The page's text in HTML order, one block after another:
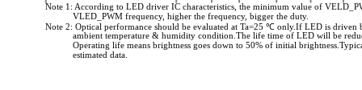
Note 1: According to LED driver IC characteristics, the minimum value of
VLED_PWM frequency, higher the frequency, bigger the duty.
Note 2: Optical performance should be evaluated at Ta=25 ℃ only.If LED is driven
ambient temperature & humidity condition.The life time of LED will be
Operating life means brightness goes down to 50% of initial
estimated data.